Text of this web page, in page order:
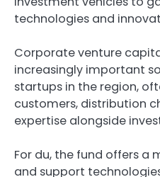
technologies and
Corporate venture
increasingly important
startups in the region,
customers, distribution
expertise alongside
For du, the fund offers a
and support